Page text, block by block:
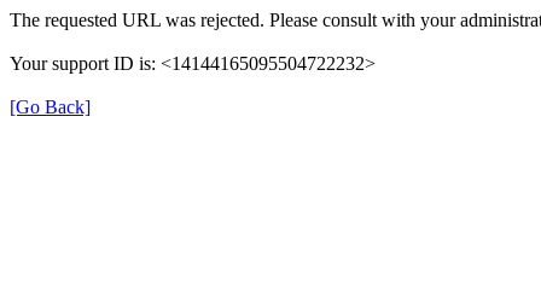
The requested URL was rejected. Please consult with your
Your support ID is: <14144165095504722232>
[Go Back]